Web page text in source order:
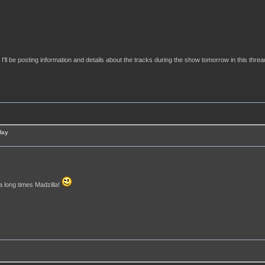
be posting information and details about the tracks during the show tomorrow in this
long times Madzilla!